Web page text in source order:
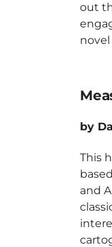
out
by
This
and